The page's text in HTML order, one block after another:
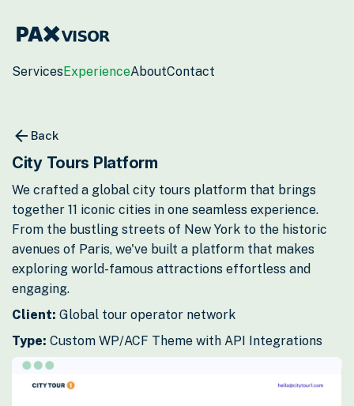
ServicesExperienceAboutContact
Back
City Tours Platform
We crafted a global city tours platform that brings
together 11 iconic cities in one seamless experience.
From the bustling streets of New York to the historic
avenues of Paris, we've built a platform that makes
exploring world-famous attractions effortless and
engaging.
Client: Global tour operator network
Type: Custom WP/ACF Theme with API Integrations